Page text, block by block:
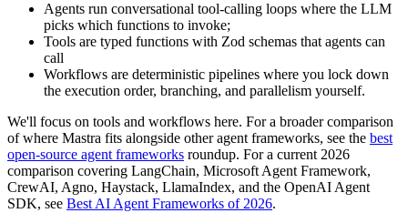
Agents run conversational tool-calling loops where the LLM
picks which functions to invoke;
Tools are typed functions with Zod schemas that agents can
call
Workflows are deterministic pipelines where you lock down
the execution order, branching, and parallelism yourself.
We'll focus on tools and workflows here. For a broader comparison
of where Mastra fits alongside other agent frameworks, see the best
open-source agent frameworks roundup. For a current 2026
comparison covering LangChain, Microsoft Agent Framework,
CrewAI, Agno, Haystack, LlamaIndex, and the OpenAI Agent
SDK, see Best AI Agent Frameworks of 2026.